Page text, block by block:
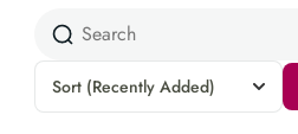
Sort (Recently Added)